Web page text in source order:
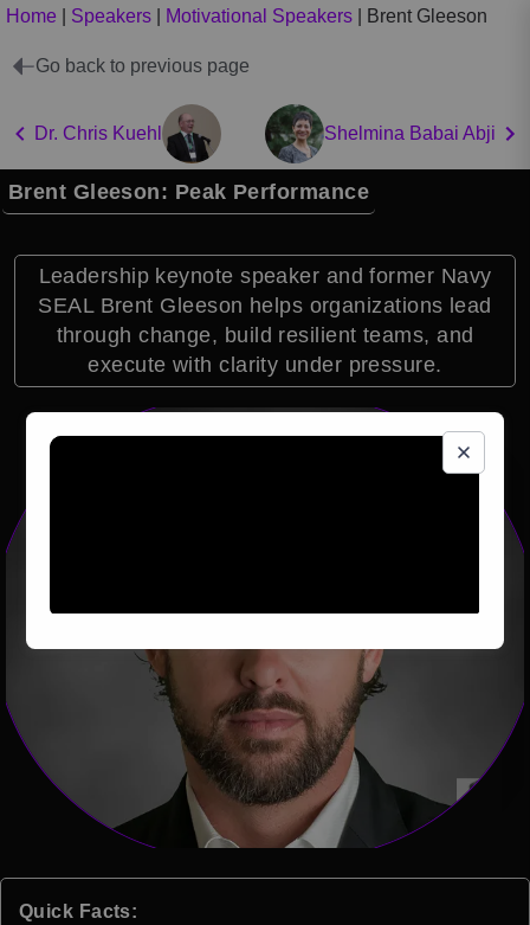
Home Speakers Motivational Speakers Brent Gleeson
Go back to previous page
Dr. Chris Kuehl Shelmina Babai Abji
Brent Gleeson: Peak Performance
Leadership keynote speaker and former Navy
SEAL Brent Gleeson helps organizations lead
through change, build resilient teams, and
execute with clarity under pressure.
Quick Facts: